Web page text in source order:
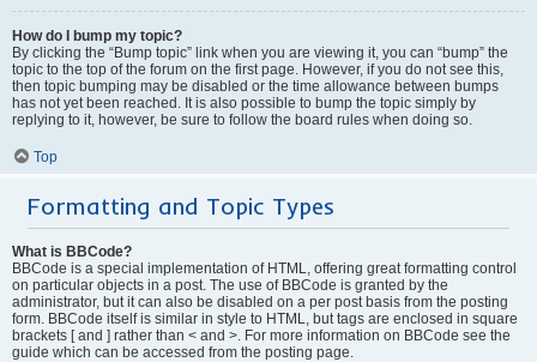
How do I bump my topic?
By clicking the “Bump topic” link when you are viewing it, you can “bump” the
topic to the top of the forum on the first page. However, if you do not see this,
then topic bumping may be disabled or the time allowance between bumps
has not yet been reached. It is also possible to bump the topic simply by
replying to it, however, be sure to follow the board rules when doing so.
Top
Formatting and Topic Types
What is BBCode?
BBCode is a special implementation of HTML, offering great formatting control
on particular objects in a post. The use of BBCode is granted by the
administrator, but it can also be disabled on a per post basis from the posting
form. BBCode itself is similar in style to HTML, but tags are enclosed in square
brackets [ and ] rather than < and >. For more information on BBCode see the
guide which can be accessed from the posting page.